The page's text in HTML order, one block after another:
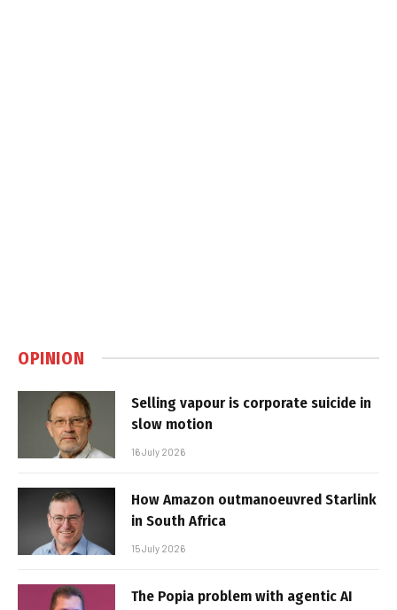
OPINION
Selling vapour is corporate suicide in
slow motion
16 July 2026
How Amazon outmanoeuvred Starlink
in South Africa
15 July 2026
The Popia problem with agentic AI